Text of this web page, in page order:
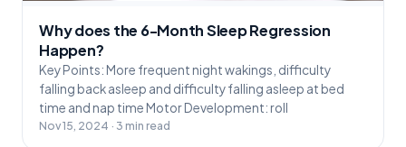
Why does the 6-Month Sleep Regression
Happen?
Key Points: More frequent night wakings, difficulty
falling back asleep and difficulty falling asleep at bed
time and nap time Motor Development: roll
Nov 15, 2024 · 3 min read